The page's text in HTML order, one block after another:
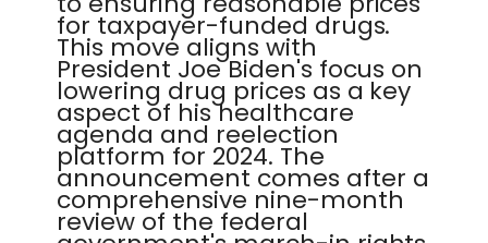
for taxpayer-funded drugs.
This move aligns with
President Joe Biden's focus on
lowering drug prices as a key
aspect of his healthcare
agenda and reelection
platform for 2024. The
announcement comes after a
comprehensive nine-month
review of the federal